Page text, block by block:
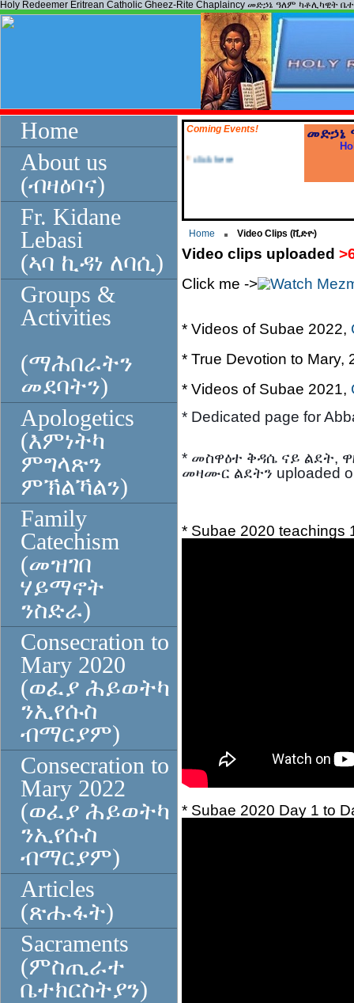
Holy Redeemer Eritrean Catholic Gheez-Rite Chaplaincy መድኃኔ ዓለም ካቶሊካዊት
Home
About us
(ብዛዕባና)
Fr. Kidane
Lebasi
(ኣባ ኪዳነ ለባሲ)
Groups &
Activities
(ማሕበራትን
መደባትን)
Apologetics
(እምነትካ
ምግላጽን
ምኽልኻልን)
Family
Catechism
(መዝገበ
ሃይማኖት
ንስድራ)
Consecration to
Mary 2020
(ወፈያ ሕይወትካ
ንኢየሱስ
ብማርያም)
Consecration to
Mary 2022
(ወፈያ ሕይወትካ
ንኢየሱስ
ብማርያም)
Articles
(ጽሑፋት)
Sacraments
(ምስጢራተ
ቤተክርስትያን)
Coming Events!
መድኃኔ
Home Video Clips (ቪድዮ)
Video clips uploaded
Click me ->
* Videos of Subae 2022,
* True Devotion to Mary,
* Videos of Subae 2021,
* Dedicated page for
* መስዋዕተ ቅዳሴ ናይ ልደት,
መዛሙር ልደትን uploaded
* Subae 2020 teachings
* Subae 2020 Day 1 to